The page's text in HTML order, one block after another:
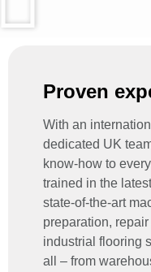
Proven
With an
dedicated UK
know-how to
trained in the
state-of-the-art
preparation,
industrial flooring
all – from